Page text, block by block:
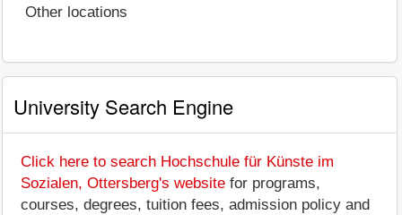
Other locations
University Search Engine
Click here to search Hochschule für Künste im
Sozialen, Ottersberg's website for programs,
courses, degrees, tuition fees, admission policy and